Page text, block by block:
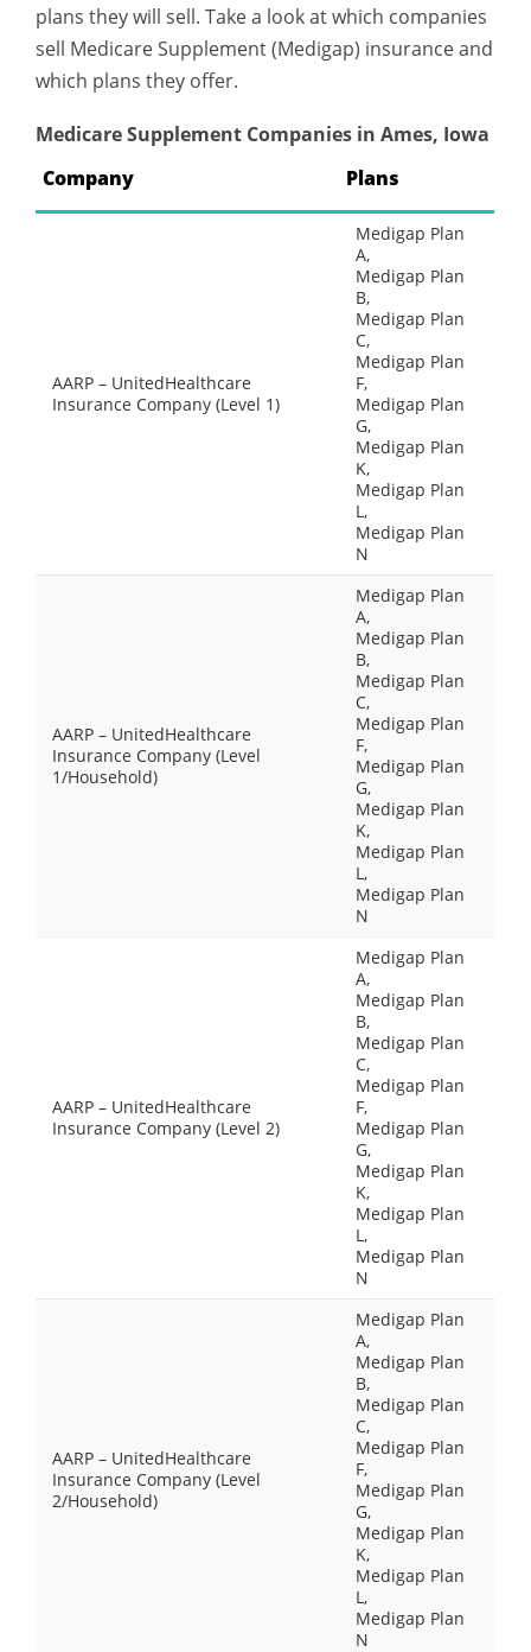
plans they will sell. Take a look at which companies
sell Medicare Supplement (Medigap) insurance and
which plans they offer.
Medicare Supplement Companies in Ames, Iowa
Company
Plans
AARP – UnitedHealthcare
Insurance Company (Level 1)
Medigap Plan
A,
Medigap Plan
B,
Medigap Plan
C,
Medigap Plan
F,
Medigap Plan
G,
Medigap Plan
K,
Medigap Plan
L,
Medigap Plan
N
AARP – UnitedHealthcare
Insurance Company (Level
1/Household)
Medigap Plan
A,
Medigap Plan
B,
Medigap Plan
C,
Medigap Plan
F,
Medigap Plan
G,
Medigap Plan
K,
Medigap Plan
L,
Medigap Plan
N
AARP – UnitedHealthcare
Insurance Company (Level 2)
Medigap Plan
A,
Medigap Plan
B,
Medigap Plan
C,
Medigap Plan
F,
Medigap Plan
G,
Medigap Plan
K,
Medigap Plan
L,
Medigap Plan
N
AARP – UnitedHealthcare
Insurance Company (Level
2/Household)
Medigap Plan
A,
Medigap Plan
B,
Medigap Plan
C,
Medigap Plan
F,
Medigap Plan
G,
Medigap Plan
K,
Medigap Plan
L,
Medigap Plan
N